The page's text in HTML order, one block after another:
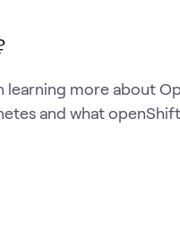
learning more about
and what